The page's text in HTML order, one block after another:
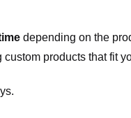
depending on the
products that fit